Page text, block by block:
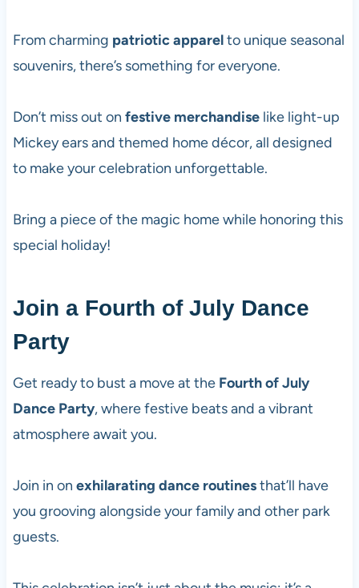
From charming patriotic apparelto unique seasonal
souvenirs, there’s something for everyone.
Don’t miss out on festive merchandiselike light-up
Mickey ears and themed home décor, all designed
to make your celebration unforgettable.
Bring a piece of the magic home while honoring this
special holiday!
Join a Fourth of July Dance
Party
Get ready to bust a move at the Fourth of July
Dance Party, where festive beats and a vibrant
atmosphere await you.
Join in on exhilarating dance routinesthat’ll have
you grooving alongside your family and other park
guests.